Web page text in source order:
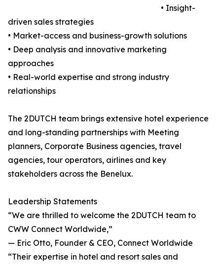
• Insight-
driven sales strategies
• Market-access and business-growth solutions
• Deep analysis and innovative marketing
approaches
• Real-world expertise and strong industry
relationships
The 2DUTCH team brings extensive hotel experience
and long-standing partnerships with Meeting
planners, Corporate Business agencies, travel
agencies, tour operators, airlines and key
stakeholders across the Benelux.
Leadership Statements
“We are thrilled to welcome the 2DUTCH team to
CWW Connect Worldwide,”
— Eric Otto, Founder & CEO, Connect Worldwide
“Their expertise in hotel and resort sales and